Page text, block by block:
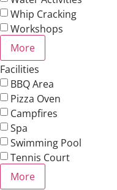
Whip Cracking
Workshops
More
Facilities
BBQ Area
Pizza Oven
Campfires
Spa
Swimming Pool
Tennis Court
More